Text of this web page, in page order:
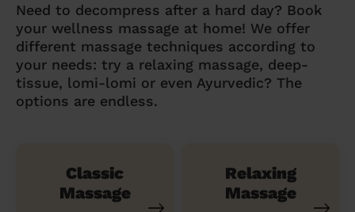
Need to decompress after a hard day? Book
your wellness massage at home! We offer
different massage techniques according to
your needs: try a relaxing massage, deep-
tissue, lomi-lomi or even Ayurvedic? The
options are endless.
Classic
Massage
Relaxing
Massage